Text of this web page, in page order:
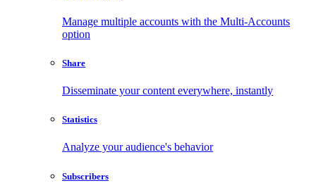
Manage multiple accounts with the Multi-Accounts
option
Share
Disseminate your content everywhere, instantly
Statistics
Analyze your audience's behavior
Subscribers